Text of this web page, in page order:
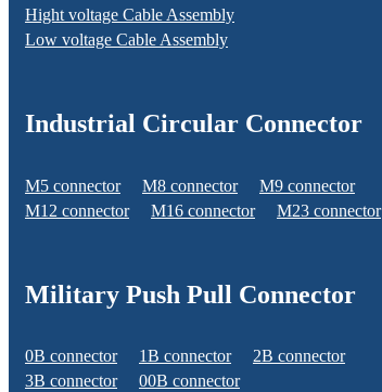
Hight voltage Cable Assembly
Low voltage Cable Assembly
Industrial Circular Connector
M5 connector M8 connector
M9 connector
M12 connector
M16 connector M23 connector
Military Push Pull Connector
0B connector 1B connector
2B connector
3B connector
00B connector